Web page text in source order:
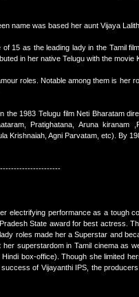
name was based her aunt Vijaya
15 as the leading lady in the Tamil
in her native Telugu with the
roles. Notable among them is her
the 1983 Telugu film Neti Bharatam
Pratighatana, Aruna
Krishnaiah, Agni Parvatam, etc). By
electrifying performance as a tough
State award for best actress.
roles made her a Superstar and
superstardom in Tamil cinema as
box-office). Though she limited
of Vijayanthi IPS, the